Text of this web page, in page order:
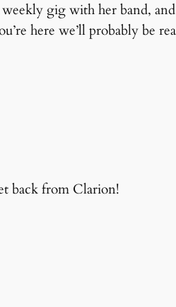
gig with her band,
here we’ll probably be
back from Clarion!